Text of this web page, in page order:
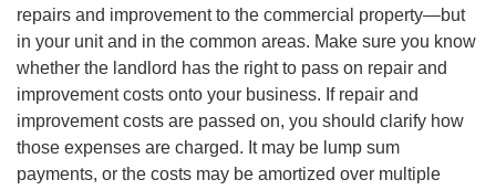
repairs and improvement to the commercial property—but
in your unit and in the common areas. Make sure you know
whether the landlord has the right to pass on repair and
improvement costs onto your business. If repair and
improvement costs are passed on, you should clarify how
those expenses are charged. It may be lump sum
payments, or the costs may be amortized over multiple